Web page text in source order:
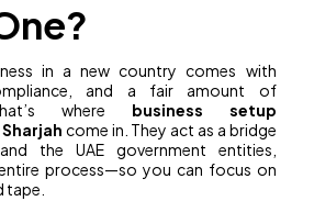
in a new country comes with
and a fair amount of
where business setup
come in. They act as a bridge
the UAE government entities,
process—so you can focus on
tape.